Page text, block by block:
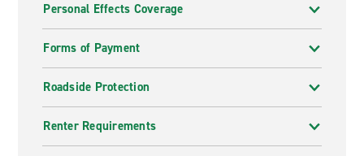
Personal Effects Coverage
Forms of Payment
Roadside Protection
Renter Requirements